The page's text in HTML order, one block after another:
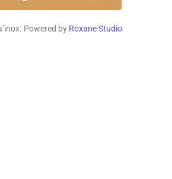
Powered by Roxane Studio